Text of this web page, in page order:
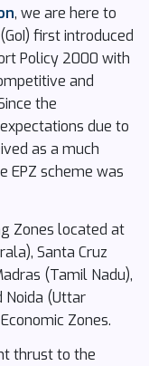
, we are here to
first introduced
Policy 2000 with
and
the
due to
as a much
EPZ scheme was
Zones located at
Santa Cruz
(Tamil Nadu),
Noida (Uttar
Zones.
thrust to the